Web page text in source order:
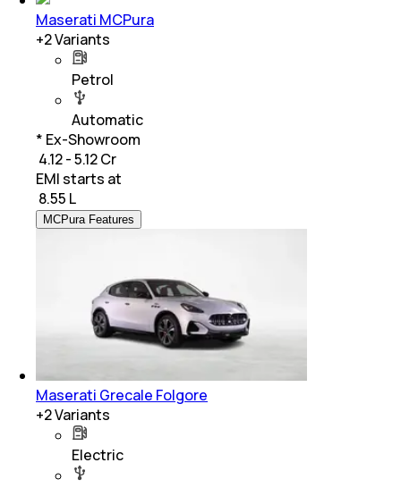
Maserati MCPura
+2Variants
Petrol
Automatic
* Ex-Showroom
₹ 4.12 - 5.12 Cr
EMI starts at
8.55 L
MCPura Features
Maserati Grecale Folgore
+2Variants
Electric